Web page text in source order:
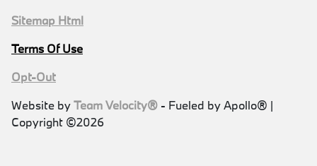
Sitemap Html
Terms Of Use
Opt-Out
Website byTeam Velocity® - Fueled by Apollo® |
Copyright ©2026